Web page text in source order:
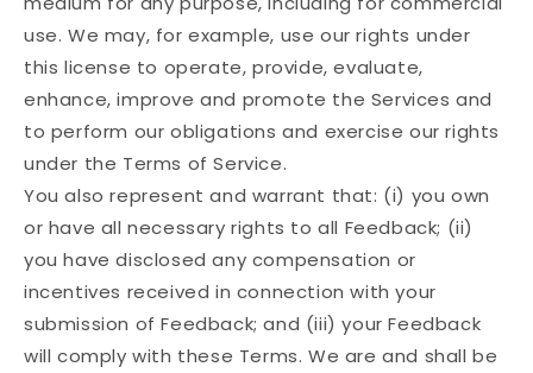
use. We may, for example, use our rights under
this license to operate, provide, evaluate,
enhance, improve and promote the Services and
to perform our obligations and exercise our rights
under the Terms of Service.
You also represent and warrant that: (i) you own
or have all necessary rights to all Feedback; (ii)
you have disclosed any compensation or
incentives received in connection with your
submission of Feedback; and (iii) your Feedback
will comply with these Terms. We are and shall be